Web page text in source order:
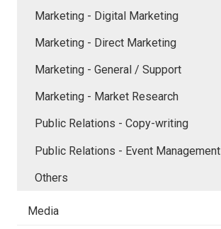
Marketing - Digital Marketing
Marketing - Direct Marketing
Marketing - General / Support
Marketing - Market Research
Public Relations - Copy-writing
Public Relations - Event Management
Others
Media